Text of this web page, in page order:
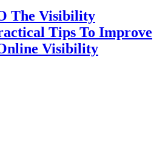
The Visibility
Tips To Improve
Visibility